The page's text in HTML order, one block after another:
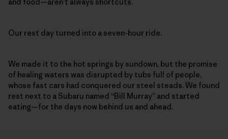
Our rest day turned into a seven-hour ride.
We made it to the hot springs by sundown, but the promise
of healing waters was disrupted by tubs full of people,
whose fast cars had conquered our steel steads. We found
rest next to a Subaru named “Bill Murray” and started
eating—for the days now behind us and ahead.